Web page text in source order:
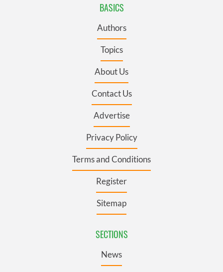
BASICS
Authors
Topics
About Us
Contact Us
Advertise
Privacy Policy
Terms and Conditions
Register
Sitemap
SECTIONS
News